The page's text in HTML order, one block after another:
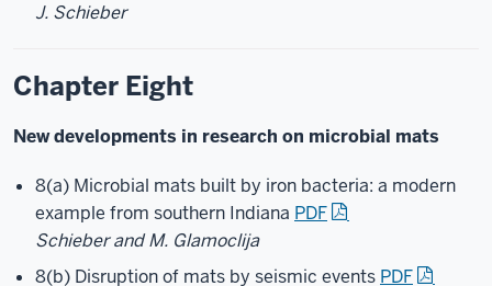
J. Schieber
Chapter Eight
New developments in research on microbial mats
8(a) Microbial mats built by iron bacteria: a modern
example from southern Indiana PDF
Schieber and M. Glamoclija
8(b) Disruption of mats by seismic events PDF